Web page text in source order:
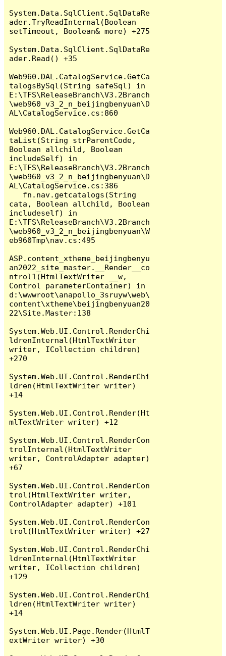
System.Data.SqlClient.SqlDataRe
ader.TryReadInternal(Boolean
setTimeout, Boolean& more) +275
System.Data.SqlClient.SqlDataRe
ader.Read() +35
Web960.DAL.CatalogService.GetCa
talogsBySql(String safeSql) in
E:\TFS\ReleaseBranch\V3.2Branch
\web960_v3_2_n_beijingbenyuan\D
AL\CatalogService.cs:860
Web960.DAL.CatalogService.GetCa
taList(String strParentCode,
Boolean allchild, Boolean
includeSelf) in
E:\TFS\ReleaseBranch\V3.2Branch
\web960_v3_2_n_beijingbenyuan\D
AL\CatalogService.cs:386
cata, Boolean allchild, Boolean
includeself) in
E:\TFS\ReleaseBranch\V3.2Branch
\web960_v3_2_n_beijingbenyuan\W
eb960Tmp\nav.cs:495
ASP.content_xtheme_beijingbenyu
an2022_site_master.__Render__co
ntrol1(HtmlTextWriter __w,
Control parameterContainer) in
d:\wwwroot\anapollo_3sruyw\web\
content\xtheme\beijingbenyuan20
22\Site.Master:138
System.Web.UI.Control.RenderChi
ldrenInternal(HtmlTextWriter
writer, ICollection children)
+270
System.Web.UI.Control.RenderChi
ldren(HtmlTextWriter writer)
+14
System.Web.UI.Control.Render(Ht
mlTextWriter writer) +12
System.Web.UI.Control.RenderCon
trolInternal(HtmlTextWriter
writer, ControlAdapter adapter)
+67
System.Web.UI.Control.RenderCon
trol(HtmlTextWriter writer,
ControlAdapter adapter) +101
System.Web.UI.Control.RenderCon
trol(HtmlTextWriter writer) +27
System.Web.UI.Control.RenderChi
ldrenInternal(HtmlTextWriter
writer, ICollection children)
+129
System.Web.UI.Control.RenderChi
ldren(HtmlTextWriter writer)
+14
System.Web.UI.Page.Render(HtmlT
extWriter writer) +30